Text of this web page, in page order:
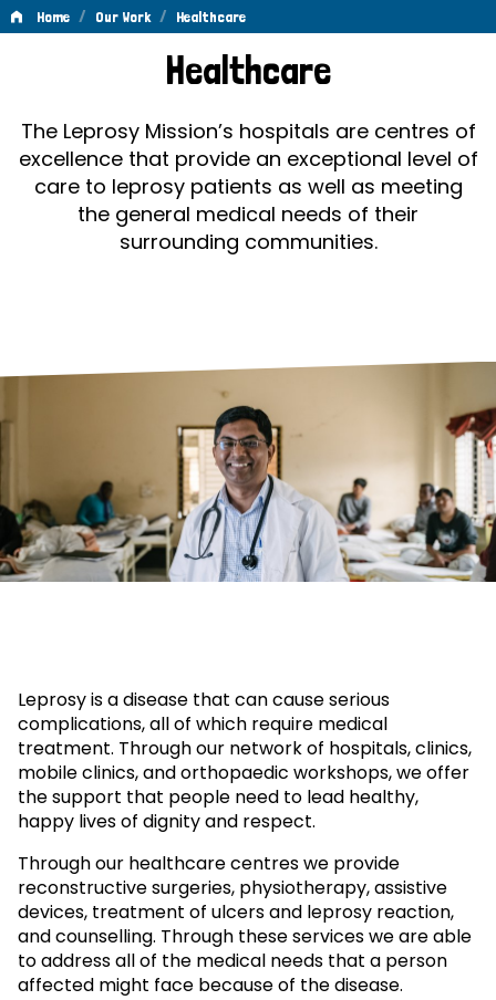
Home / Our Work / Healthcare
HealthcareHealthcare
The Leprosy Mission’s hospitals are centres of
excellence that provide an exceptional level of
care to leprosy patients as well as meeting
the general medical needs of their
surrounding communities.
Leprosy is a disease that can cause serious
complications, all of which require medical
treatment. Through our network of hospitals, clinics,
mobile clinics, and orthopaedic workshops, we offer
the support that people need to lead healthy,
happy lives of dignity and respect.
Through our healthcare centres we provide
reconstructive surgeries, physiotherapy, assistive
devices, treatment of ulcers and leprosy reaction,
and counselling. Through these services we are able
to address all of the medical needs that a person
affected might face because of the disease.